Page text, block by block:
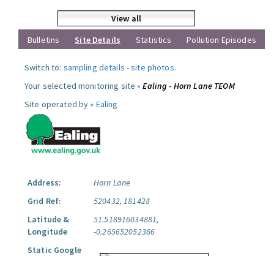
View all
Bulletins
Site Details Statistics Pollution Episodes
Switch to: sampling details -site photos.
Your selected monitoring site »Ealing - Horn Lane TEOM
Site operated by » Ealing
Address:
Horn Lane
Grid Ref:
520432, 181428
Latitude &
Longitude
51.518916034881,
-0.265652052386
Static Google